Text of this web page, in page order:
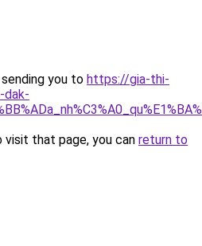
you to https://gia-thi-
dak-
that page, you can return to